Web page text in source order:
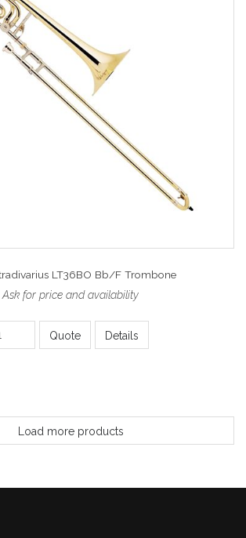
LT36BO Bb/F Trombone
Ask for price and availability
Quote Details
Load more products